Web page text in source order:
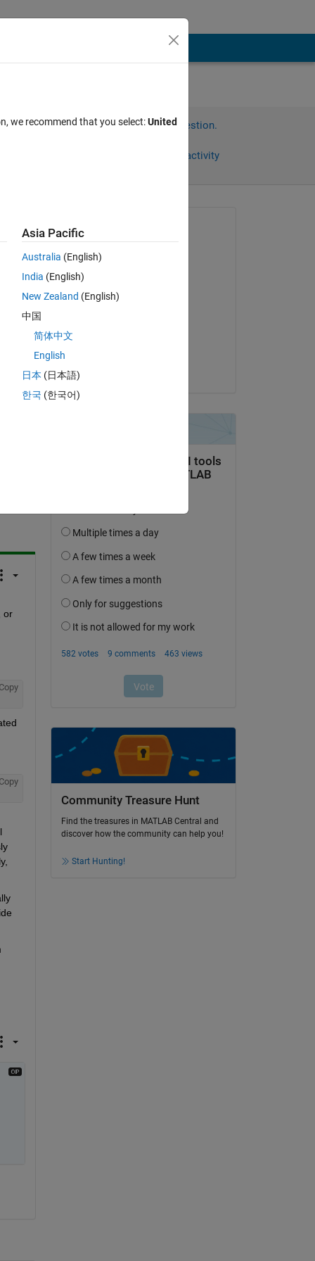
Sign in to answer this question.
Sign in to follow activity
or
Copy
Copy
Asked:
on 27 Jan 2015
Commented:
Community Treasure Hunt
Find the treasures in MATLAB Central and
discover how the community can help you!
Start Hunting!
we recommend that you select:United
Asia Pacific
Australia (English)
India (English)
New Zealand (English)
中国
简体中文
English
日本 (日本語)
한국 (한국어)